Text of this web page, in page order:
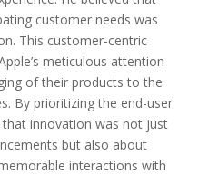
customer needs was
This customer-centric
meticulous attention
of their products to the
By prioritizing the end-user
that innovation was not just
but also about
interactions with